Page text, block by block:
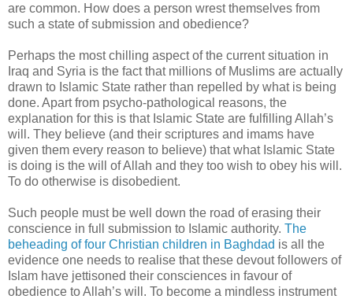
are common. How does a person wrest themselves from
such a state of submission and obedience?
Perhaps the most chilling aspect of the current situation in
Iraq and Syria is the fact that millions of Muslims are actually
drawn to Islamic State rather than repelled by what is being
done. Apart from psycho-pathological reasons, the
explanation for this is that Islamic State are fulfilling Allah’s
will. They believe (and their scriptures and imams have
given them every reason to believe) that what Islamic State
is doing is the will of Allah and they too wish to obey his will.
To do otherwise is disobedient.
Such people must be well down the road of erasing their
conscience in full submission to Islamic authority. The
beheading of four Christian children in Baghdad is all the
evidence one needs to realise that these devout followers of
Islam have jettisoned their consciences in favour of
obedience to Allah’s will. To become a mindless instrument